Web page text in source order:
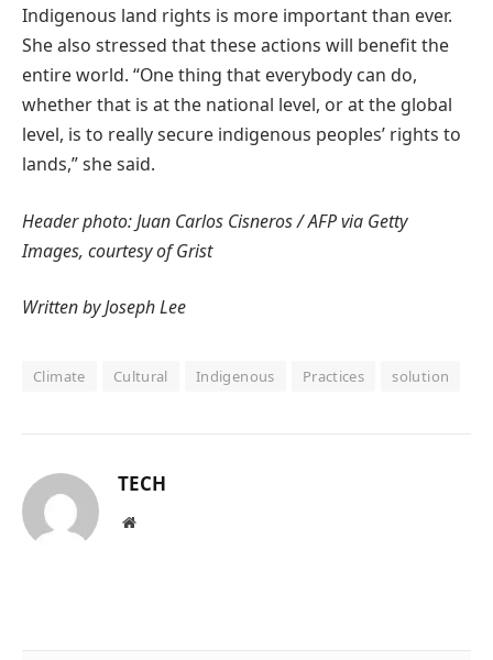
Indigenous land rights is more important than ever.
She also stressed that these actions will benefit the
entire world. “One thing that everybody can do,
whether that is at the national level, or at the global
level, is to really secure indigenous peoples’ rights to
lands,” she said.
Header photo: Juan Carlos Cisneros / AFP via Getty
Images, courtesy of Grist
Written by Joseph Lee
Climate Cultural Indigenous Practices solution
TECH
Website